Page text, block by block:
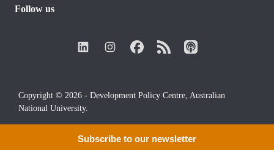
Follow us
Copyright © 2026 - Development Policy Centre, Australian
National University.
Subscribe to our newsletter